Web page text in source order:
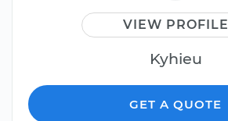
VIEW PROFILE
Kyhieu
GET A QUOTE